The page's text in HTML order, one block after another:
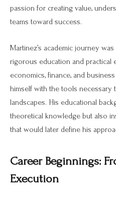
passion for creating value,
teams toward success.
Martinez’s academic journey
rigorous education and practical
economics, finance, and
himself with the tools necessary
landscapes. His educational
theoretical knowledge but also
that would later define his
Career Beginnings:
Execution